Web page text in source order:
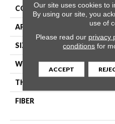
CONSTRUCTION
APPLICATION
SIZE
WIDTH
THICKNESS
FIBER
Our site uses cookies to
By using our site, you
use of
Please read our privacy
conditions for
ACCEPT